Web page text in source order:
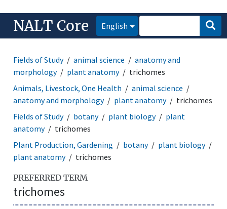
NALT Core English
Fields of Study animal science
anatomy and
morphology
plant anatomy
trichomes
Animals, Livestock, One Health
animal science
anatomy and morphology
plant anatomy
trichomes
Fields of Study
botany plant biology
plant
anatomy
trichomes
Plant Production, Gardening
botany
plant biology
plant anatomy
trichomes
PREFERRED TERM
trichomes